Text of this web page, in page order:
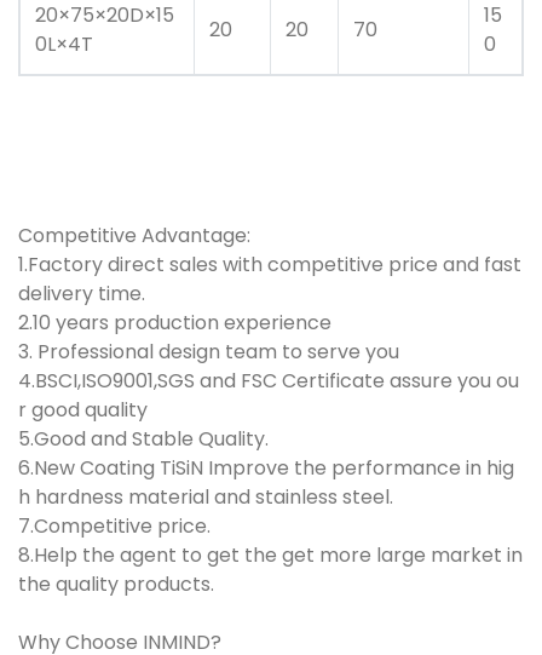
20×75×20D×15
0L×4T
20 20 70
15
0
Competitive Advantage:
1.Factory direct sales with competitive price and fast
delivery time.
2.10 years production experience
3. Professional design team to serve you
4.BSCI,ISO9001,SGS and FSC Certificate assure you ou
r good quality
5.Good and Stable Quality.
6.New Coating TiSiN Improve the performance in hig
h hardness material and stainless steel.
7.Competitive price.
8.Help the agent to get the get more large market in
the quality products.
Why Choose INMIND?